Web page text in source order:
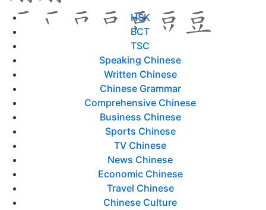
HSK
BCT
TSC
Speaking Chinese
Written Chinese
Chinese Grammar
Comprehensive Chinese
Business Chinese
Sports Chinese
TV Chinese
News Chinese
Economic Chinese
Travel Chinese
Chinese Culture